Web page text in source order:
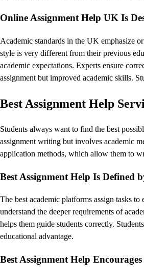
Online Assignment Help UK Is
Academic standards in the UK emphasize
style is very different from their previous
academic expectations. Experts ensure
assignment but improved academic skills.
Best Assignment Help
Students always want to find the best
assignment writing but involves academic
application methods, which allow them to
Best Assignment Help Is Defined
The best academic platforms assign tasks
understand the deeper requirements of
helps them guide students correctly.
educational advantage.
Best Assignment Help